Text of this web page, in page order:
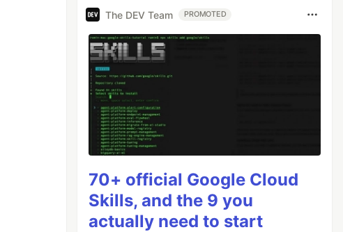
The DEV Team PROMOTED
70+ official Google Cloud
Skills, and the 9 you
actually need to start